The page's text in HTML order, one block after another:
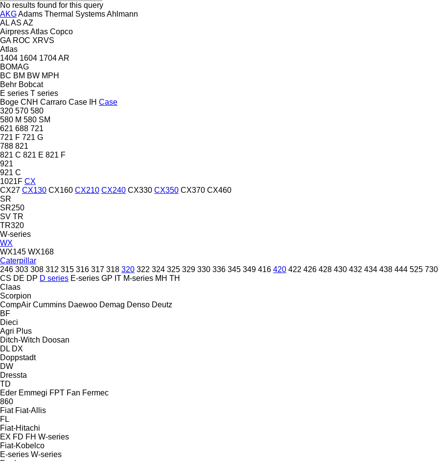
No results found for this query
AKGAdams Thermal SystemsAhlmann
ALAS AZ
AirpressAtlas Copco
GA ROC XRVS
Atlas
1404 1604 1704AR
BOMAG
BC BM BW MPH
Behr Bobcat
E series T series
Boge CNH Carraro Case IH Case
320 570 580
580 M 580 SM
621 688 721
721 F 721 G
788 821
821 C 821 E 821 F
921
921 C
1021F CX
CX27 CX130 CX160 CX210 CX240 CX330 CX350 CX370 CX460
SR
SR250
SV TR
TR320
W-series
WX
WX145 WX168
Caterpillar
246 303 308 312 315 316 317 318 320 322 324 325 329 330 336 345 349 416 420 422 426 428 430 432 434 438 444 525 730
CS DE DP D series E-series GP IT M-series MH TH
Claas
Scorpion
CompAir Cummins Daewoo Demag Denso Deutz
BF
Dieci
Agri Plus
Ditch-Witch Doosan
DL DX
Doppstadt
DW
Dressta
TD
Eder Emmegi FPT Fan Fermec
860
Fiat Fiat-Allis
FL
Fiat-Hitachi
EX FD FH W-series
Fiat-Kobelco
E-series W-series